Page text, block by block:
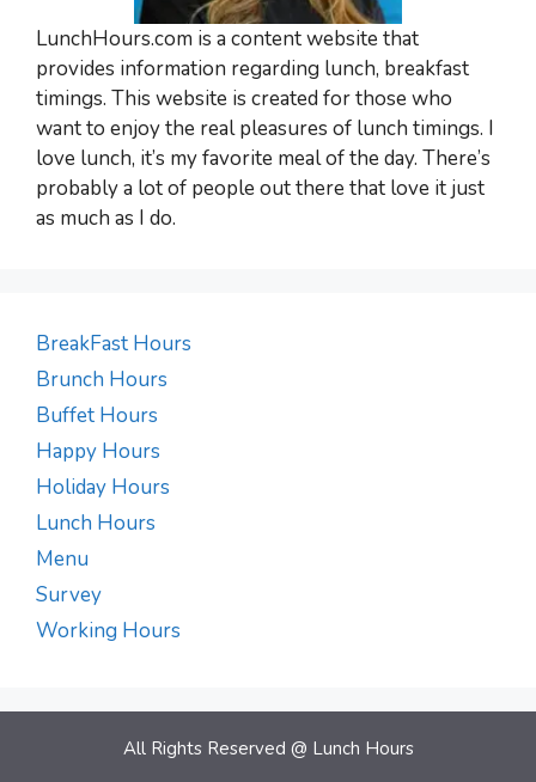
LunchHours.com is a content website that
provides information regarding lunch, breakfast
timings. This website is created for those who
want to enjoy the real pleasures of lunch timings. I
love lunch, it’s my favorite meal of the day. There’s
probably a lot of people out there that love it just
as much as I do.
BreakFast Hours
Brunch Hours
Buffet Hours
Happy Hours
Holiday Hours
Lunch Hours
Menu
Survey
Working Hours
All Rights Reserved @ Lunch Hours